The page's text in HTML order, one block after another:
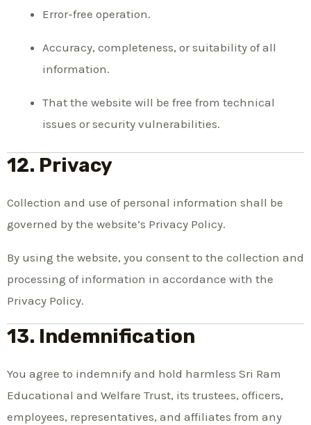
Error-free operation.
Accuracy, completeness, or suitability of all
information.
That the website will be free from technical
issues or security vulnerabilities.
12. Privacy
Collection and use of personal information shall be
governed by the website’s Privacy Policy.
By using the website, you consent to the collection and
processing of information in accordance with the
Privacy Policy.
13. Indemnification
You agree to indemnify and hold harmless Sri Ram
Educational and Welfare Trust, its trustees, officers,
employees, representatives, and affiliates from any